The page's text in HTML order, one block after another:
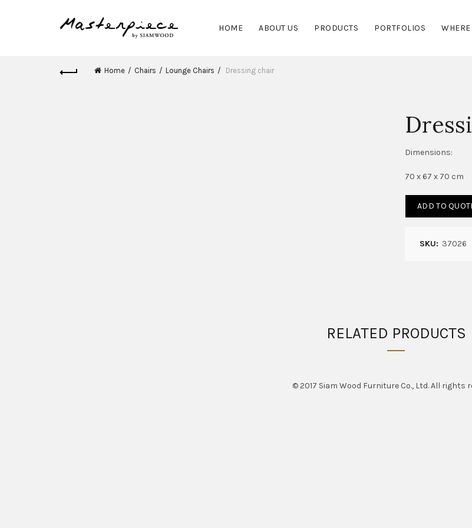
HOME ABOUT US PRODUCTS PORTFOLIOS
Home Chairs Lounge Chairs Dressing chair
Dimensions:
70 x 67 x 70 cm
ADD TO
SKU: 37026
RELATED PRODUCTS
© 2017 Siam Wood Furniture Co., Ltd. All rights